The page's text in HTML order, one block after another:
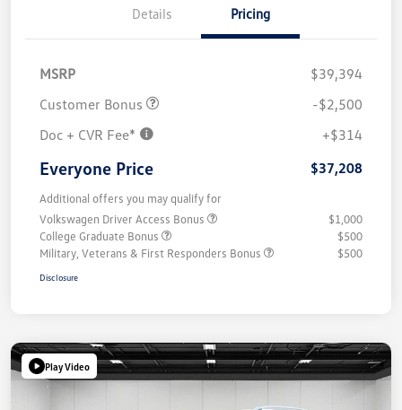
Details Pricing
MSRP
$39,394
Customer Bonus
-$2,500
Doc + CVR Fee*
+$314
Everyone Price $37,208
Additional offers you may qualify for
Volkswagen Driver Access Bonus
$1,000
College Graduate Bonus
$500
Military, Veterans & First Responders Bonus
$500
Disclosure
Play Video